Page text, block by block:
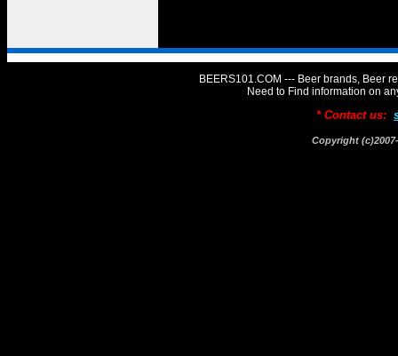
BEERS101.COM --- Beer brands, Beer
Need to Find information on
* Contact us:
Copyright